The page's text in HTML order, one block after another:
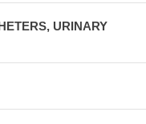
URINARY